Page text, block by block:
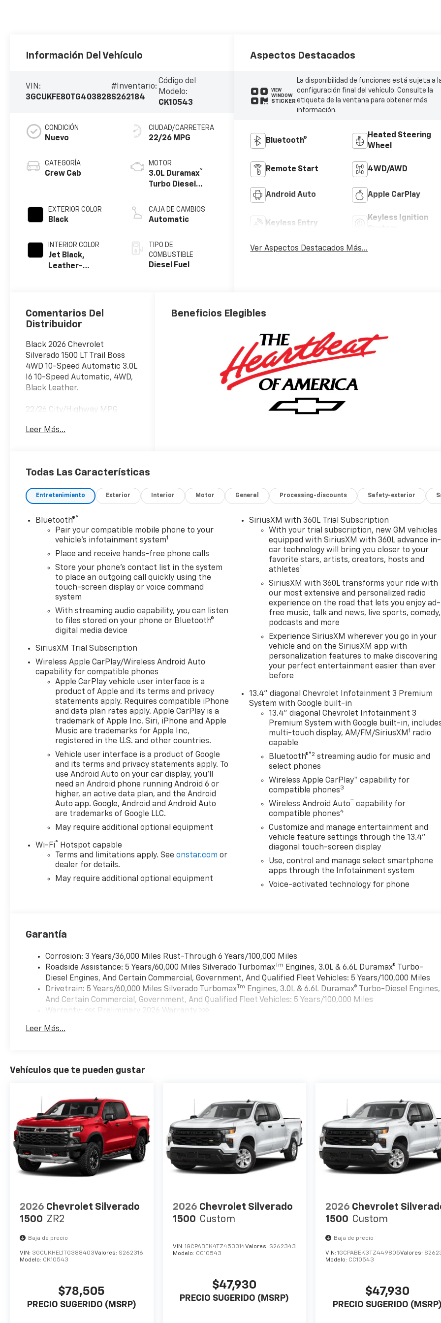
Información Del Vehículo
VIN:
3GCUKFE80TG403828
#Inventario:
S262184
Código del
Modelo:
CK10543
CONDICIÓN
Nuevo
CATEGORÍA
Crew Cab
EXTERIOR COLOR
Black
INTERIOR COLOR
Jet Black,
Leather-
Positions
CIUDAD/CARRETERA
22/26 MPG
MOTOR
3.0L Duramax®
Turbo Diesel
CAJA DE CAMBIOS
Automatic
TIPO DE
COMBUSTIBLE
Diesel Fuel
Aspectos Destacados
VIEW
WINDOW
STICKER
La disponibilidad de funciones está sujeta a
configuración final del vehículo. Consulte la
etiqueta de la ventana para obtener más
información.
Bluetooth®
Heated Steering
Wheel
Remote Start 4WD/AWD
Android Auto Apple CarPlay
Keyless Entry
Keyless Ignition
Ver Aspectos Destacados Más...
Comentarios Del
Distribuidor
Black 2026 Chevrolet
Silverado 1500 LT Trail Boss
4WD 10-Speed Automatic 3.0L
I6 10-Speed Automatic, 4WD,
Black Leather.
22/26 City/Highway MPG
Customer Cash. Exp.
Leer Más...
Beneficios Elegibles
Todas Las Características
Entretenimiento Exterior Interior Motor General Processing-discounts Safety-exterior
Bluetooth®®
Pair your compatible mobile phone to your
vehicle's infotainment system1
Place and receive hands-free phone calls
Store your phone's contact list in the system
to place an outgoing call quickly using the
touch-screen display or voice command
system
With streaming audio capability, you can listen
to files stored on your phone or Bluetooth®
digital media device
SiriusXM Trial Subscription
Wireless Apple CarPlay/Wireless Android Auto
capability for compatible phones
Apple CarPlay vehicle user interface is a
product of Apple and its terms and privacy
statements apply. Requires compatible iPhone
and data plan rates apply. Apple CarPlay is a
trademark of Apple Inc. Siri, iPhone and Apple
Music are trademarks for Apple Inc,
registered in the U.S. and other countries.
Vehicle user interface is a product of Google
and its terms and privacy statements apply. To
use Android Auto on your car display, you'll
need an Android phone running Android 6 or
higher, an active data plan, and the Android
Auto app. Google, Android and Android Auto
are trademarks of Google LLC.
May require additional optional equipment
Wi-Fi® Hotspot capable
Terms and limitations apply. Seeonstar.com or
dealer for details.
May require additional optional equipment
SiriusXM with 360L Trial Subscription
With your trial subscription, new GM vehicles
equipped with SiriusXM with 360L advance in-
car technology will bring you closer to your
favorite stars, artists, creators, hosts and
athletes1
SiriusXM with 360L transforms your ride with
our most extensive and personalized radio
experience on the road that lets you enjoy ad-
free music, talk and news, live sports, comedy,
podcasts and more
Experience SiriusXM wherever you go in your
vehicle and on the SiriusXM app with
personalization features to make discovering
your perfect entertainment easier than ever
before
13.4" diagonal Chevrolet Infotainment 3 Premium
System with Google built-in
13.4" diagonal Chevrolet Infotainment 3
Premium System with Google built-in,
multi-touch display, AM/FM/SiriusXM1 radio
capable
Bluetooth®®2 streaming audio for music and
select phones
Wireless Apple CarPlay™ capability for
compatible phones3
Wireless Android Auto™ capability for
compatible phones4
Customize and manage entertainment and
vehicle feature settings through the 13.4"
diagonal touch-screen display
Use, control and manage select smartphone
apps through the Infotainment system
Voice-activated technology for phone
Garantía
Corrosion: 3 Years/36,000 Miles Rust-Through 6 Years/100,000 Miles
Roadside Assistance: 5 Years/60,000 Miles Silverado Turbomax Tm Engines, 3.0L & 6.6L Duramax® Turbo-
Diesel Engines, And Certain Commercial, Government, And Qualified Fleet Vehicles: 5 Years/100,000 Miles
Drivetrain: 5 Years/60,000 Miles Silverado Turbomax Tm Engines, 3.0L & 6.6L Duramax® Turbo-Diesel Engines,
And Certain Commercial, Government, And Qualified Fleet Vehicles: 5 Years/100,000 Miles
Warranty: <<< Preliminary 2026 Warranty >>>
Maintenance: First Visit: 12 Months/12,000 Miles
Leer Más...
Vehículos que te pueden gustar
2026 Chevrolet Silverado
1500 ZR2
Baja de precio
VIN: 3GCUKHEL1TG388403Valores: S262316
Modelo: CK10543
$78,505
PRECIO SUGERIDO (MSRP)
2026 Chevrolet Silverado
1500 Custom
VIN: 1GCPABEK4TZ453314Valores: S262343
Modelo: CC10543
$47,930
PRECIO SUGERIDO (MSRP)
2026 Chevrolet
1500 Custom
Baja de precio
VIN:1GCPABEK3TZ449805Valores:
Modelo: CC10543
$47,930
PRECIO SUGERIDO (MSRP)